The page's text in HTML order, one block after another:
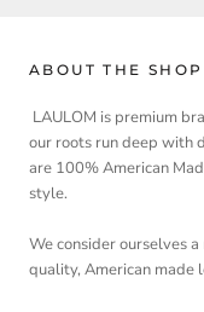
ABOUT THE SHOP
LAULOM is premium
our roots run deep with
are 100% American
style.
We consider ourselves
quality, American made